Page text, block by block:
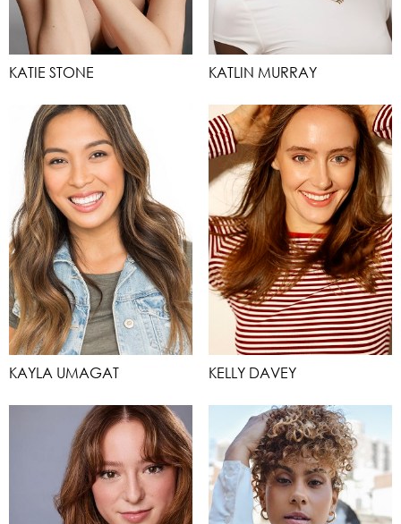
KATIE STONE KATLIN MURRAY
KAYLA UMAGAT KELLY DAVEY